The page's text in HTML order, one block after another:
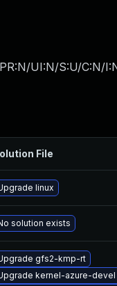
UI:N/S:U/C:N/
File
linux
solution exists
gfs2-kmp-rt
kernel-azure-devel